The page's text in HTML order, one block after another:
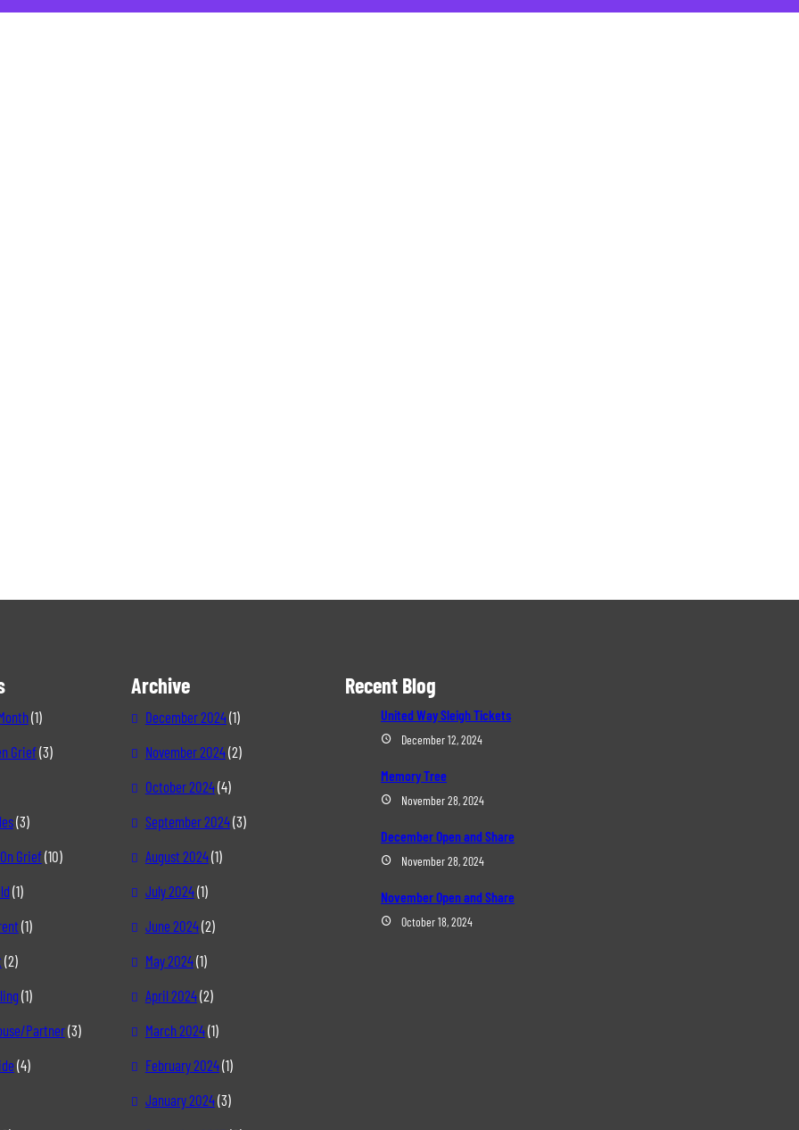
(1)
Grief(3)
(3)
Grief(10)
(1)
(1)
(2)
(1)
Partner(3)
(4)
Archive
December 2024(1)
November 2024(2)
October 2024(4)
September 2024(3)
August 2024(1)
July 2024(1)
June 2024(2)
May 2024(1)
April 2024(2)
March 2024(1)
February 2024(1)
January 2024(3)
Recent Blog
United Way Sleigh Tickets
December 12, 2024
Memory Tree
November 28, 2024
December Open and Share
November 28, 2024
November Open and Share
October 18, 2024